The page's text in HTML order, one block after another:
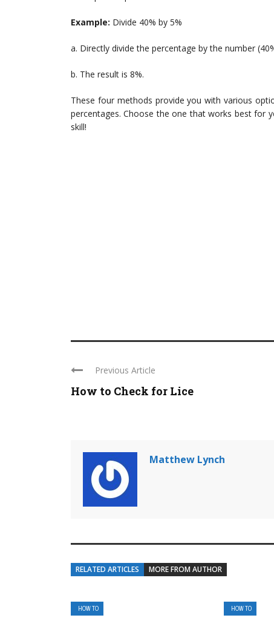
Example: Divide 40% by 5%
a. Directly divide the percentage by the number
b. The result is 8%.
These four methods provide you with various
percentages. Choose the one that works best for
skill!
Previous Article
How to Check for Lice
Matthew Lynch
RELATED ARTICLES MORE FROM AUTHOR
HOW TO HOW TO